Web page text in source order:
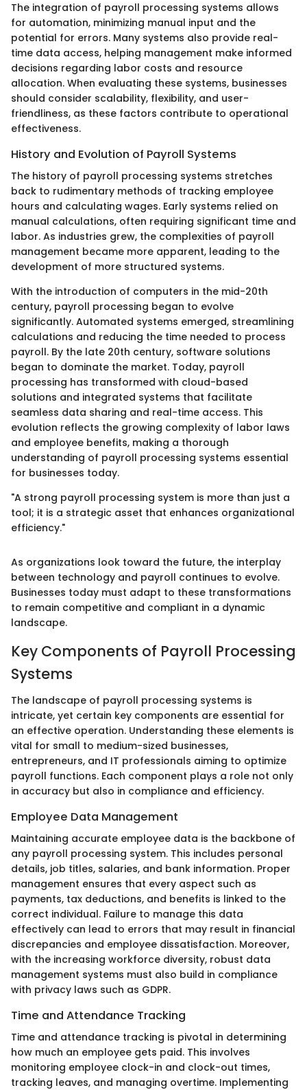
The integration of payroll processing systems allows
for automation, minimizing manual input and the
potential for errors. Many systems also provide real-
time data access, helping management make informed
decisions regarding labor costs and resource
allocation. When evaluating these systems, businesses
should consider scalability, flexibility, and user-
friendliness, as these factors contribute to operational
effectiveness.
History and Evolution of Payroll Systems
The history of payroll processing systems stretches
back to rudimentary methods of tracking employee
hours and calculating wages. Early systems relied on
manual calculations, often requiring significant time and
labor. As industries grew, the complexities of payroll
management became more apparent, leading to the
development of more structured systems.
With the introduction of computers in the mid-20th
century, payroll processing began to evolve
significantly. Automated systems emerged, streamlining
calculations and reducing the time needed to process
payroll. By the late 20th century, software solutions
began to dominate the market. Today, payroll
processing has transformed with cloud-based
solutions and integrated systems that facilitate
seamless data sharing and real-time access. This
evolution reflects the growing complexity of labor laws
and employee benefits, making a thorough
understanding of payroll processing systems essential
for businesses today.
"A strong payroll processing system is more than just a
tool; it is a strategic asset that enhances organizational
efficiency."
As organizations look toward the future, the interplay
between technology and payroll continues to evolve.
Businesses today must adapt to these transformations
to remain competitive and compliant in a dynamic
landscape.
Key Components of Payroll Processing
Systems
The landscape of payroll processing systems is
intricate, yet certain key components are essential for
an effective operation. Understanding these elements is
vital for small to medium-sized businesses,
entrepreneurs, and IT professionals aiming to optimize
payroll functions. Each component plays a role not only
in accuracy but also in compliance and efficiency.
Employee Data Management
Maintaining accurate employee data is the backbone of
any payroll processing system. This includes personal
details, job titles, salaries, and bank information. Proper
management ensures that every aspect such as
payments, tax deductions, and benefits is linked to the
correct individual. Failure to manage this data
effectively can lead to errors that may result in financial
discrepancies and employee dissatisfaction. Moreover,
with the increasing workforce diversity, robust data
management systems must also build in compliance
with privacy laws such as GDPR.
Time and Attendance Tracking
Time and attendance tracking is pivotal in determining
how much an employee gets paid. This involves
monitoring employee clock-in and clock-out times,
tracking leaves, and managing overtime. Implementing